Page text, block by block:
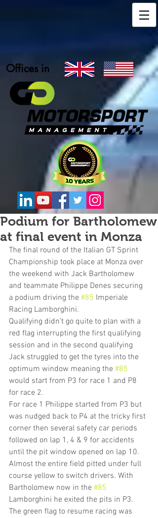
Offices in
Podium for Bartholomew
at final event in Monza
The final round of the Italian GT Sprint
Championship took place at Monza over
the weekend with Jack Bartholomew
and teammate Philippe Denes securing
a podium driving the #85 Imperiale
Racing Lamborghini.
Qualifying didn’t go quite to plan with a
red flag interrupting the first qualifying
session and in the second qualifying
Jack struggled to get the tyres into the
optimum window meaning the #85
would start from P3 for race 1 and P8
for race 2.
For race 1 Philippe started from P3 but
was nudged back to P4 at the tricky first
corner then several safety car periods
followed on lap 1, 4 & 9 for accidents
until the pit window opened on lap 10.
Almost the entire field pitted under full
course yellow to switch drivers. With
Bartholomew now in the #85
Lamborghini he exited the pits in P3.
The green flag to resume racing was